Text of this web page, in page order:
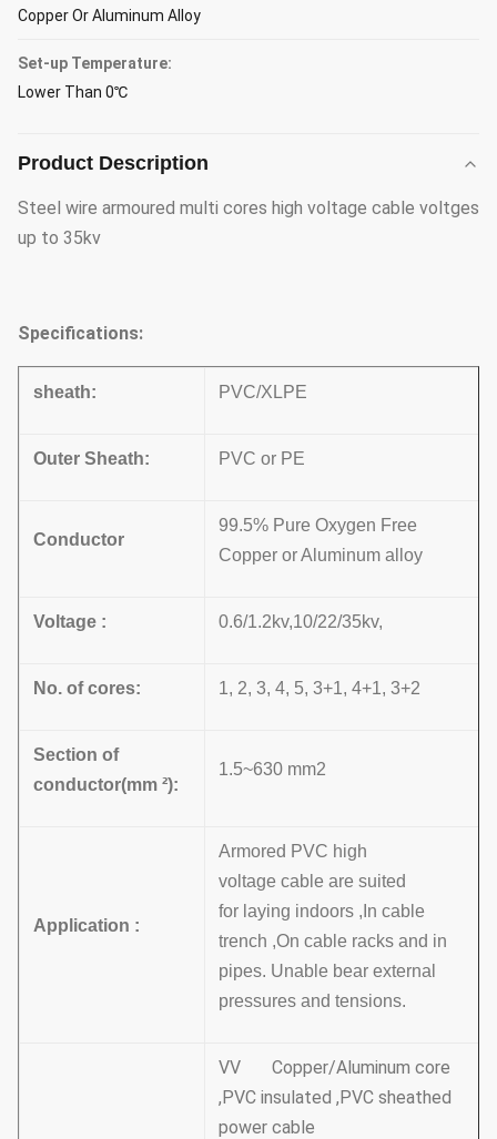
Copper Or Aluminum Alloy
Set-up Temperature:
Lower Than 0℃
Product Description
Steel wire armoured multi cores high voltage cable voltges
up to 35kv
Specifications:
sheath: PVC/XLPE
Outer Sheath: PVC or PE
Conductor
99.5% Pure Oxygen Free
Copper or Aluminum alloy
Voltage : 0.6/1.2kv,10/22/35kv,
No. of cores: 1, 2, 3, 4, 5, 3+1, 4+1, 3+2
Section of
conductor(mm ²):
1.5~630 mm2
Application :
Armored PVC high
voltage cable are suited
for laying indoors ,In cable
trench ,On cable racks and in
pipes. Unable bear external
pressures and tensions.
VV Copper/Aluminum core
,PVC insulated ,PVC sheathed
power cable